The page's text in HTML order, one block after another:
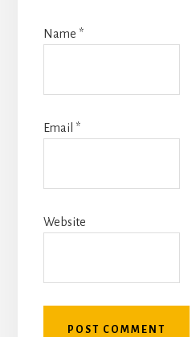
Name *
Email *
Website